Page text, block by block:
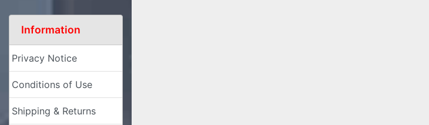
Information
Privacy Notice
Conditions of Use
Shipping & Returns